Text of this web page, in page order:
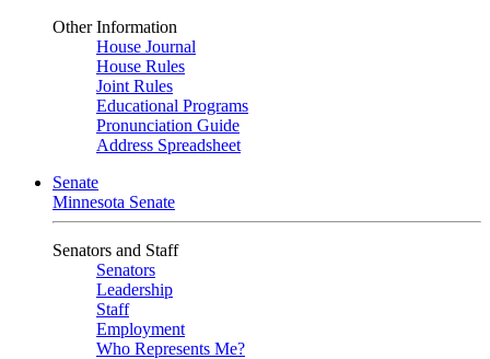
Other Information
House Journal
House Rules
Joint Rules
Educational Programs
Pronunciation Guide
Address Spreadsheet
Senate
Minnesota Senate
Senators and Staff
Senators
Leadership
Staff
Employment
Who Represents Me?